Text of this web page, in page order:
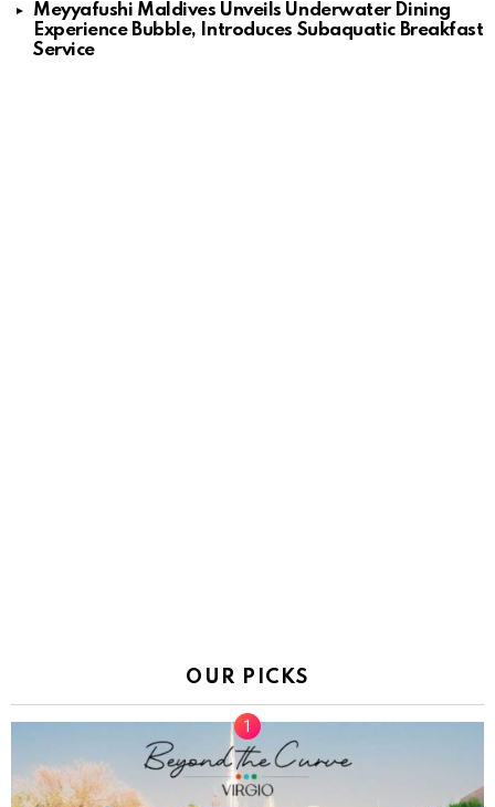
Meyyafushi Maldives Unveils Underwater Dining
Experience Bubble, Introduces Subaquatic Breakfast
Service
OUR PICKS